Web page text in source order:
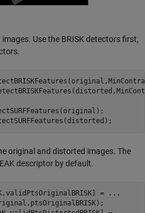
Use the BRISK detectors first,
original and distorted images. The
descriptor by default.
=
...